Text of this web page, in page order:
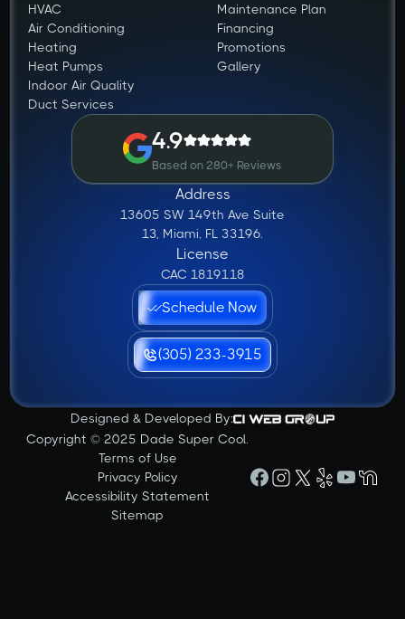
HVAC
Air Conditioning
Heating
Heat Pumps
Indoor Air Quality
Duct Services
Maintenance Plan
Financing
Promotions
Gallery
4.9
Based on 280+ Reviews
Address
13605 SW 149th Ave Suite
13, Miami, FL 33196.
License
CAC 1819118
Schedule Now
(305) 233-3915
Designed & Developed By:
Copyright © 2025 Dade Super Cool.
Terms of Use
Privacy Policy
Accessibility Statement
Sitemap